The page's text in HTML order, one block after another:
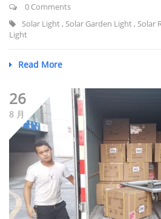
0 Comments
Solar Light , Solar Garden Light , Solar
Light
Read More
26
8 月